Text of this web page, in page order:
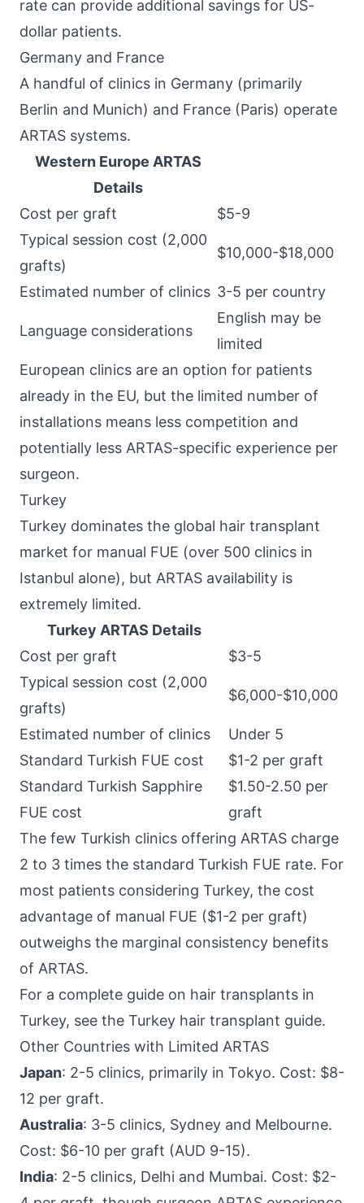
rate can provide additional savings for US-
dollar patients.
Germany and France
A handful of clinics in Germany (primarily
Berlin and Munich) and France (Paris) operate
ARTAS systems.
Western Europe ARTAS
Details
Cost per graft
$5-9
Typical session cost (2,000
grafts)
$10,000-$18,000
Estimated number of clinics 3-5 per country
Language considerations
English may be
limited
European clinics are an option for patients
already in the EU, but the limited number of
installations means less competition and
potentially less ARTAS-specific experience per
surgeon.
Turkey
Turkey dominates the global hair transplant
market for manual FUE (over 500 clinics in
Istanbul alone), but ARTAS availability is
extremely limited.
Turkey ARTAS Details
Cost per graft
$3-5
Typical session cost (2,000
grafts)
$6,000-$10,000
Estimated number of clinics
Under 5
Standard Turkish FUE cost
$1-2 per graft
Standard Turkish Sapphire
FUE cost
$1.50-2.50 per
graft
The few Turkish clinics offering ARTAS charge
2 to 3 times the standard Turkish FUE rate. For
most patients considering Turkey, the cost
advantage of manual FUE ($1-2 per graft)
outweighs the marginal consistency benefits
of ARTAS.
For a complete guide on hair transplants in
Turkey, see the Turkey hair transplant guide.
Other Countries with Limited ARTAS
Japan: 2-5 clinics, primarily in Tokyo. Cost: $8-
12 per graft.
Australia: 3-5 clinics, Sydney and Melbourne.
Cost: $6-10 per graft (AUD 9-15).
India: 2-5 clinics, Delhi and Mumbai. Cost: $2-